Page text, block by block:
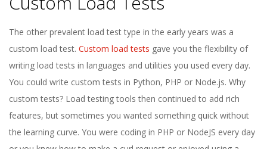
The other prevalent load test type in the early years was a
custom load test. Custom load tests gave you the flexibility of
writing load tests in languages and utilities you used every day.
You could write custom tests in Python, PHP or Node.js. Why
custom tests? Load testing tools then continued to add rich
features, but sometimes you wanted something quick without
the learning curve. You were coding in PHP or NodeJS every day